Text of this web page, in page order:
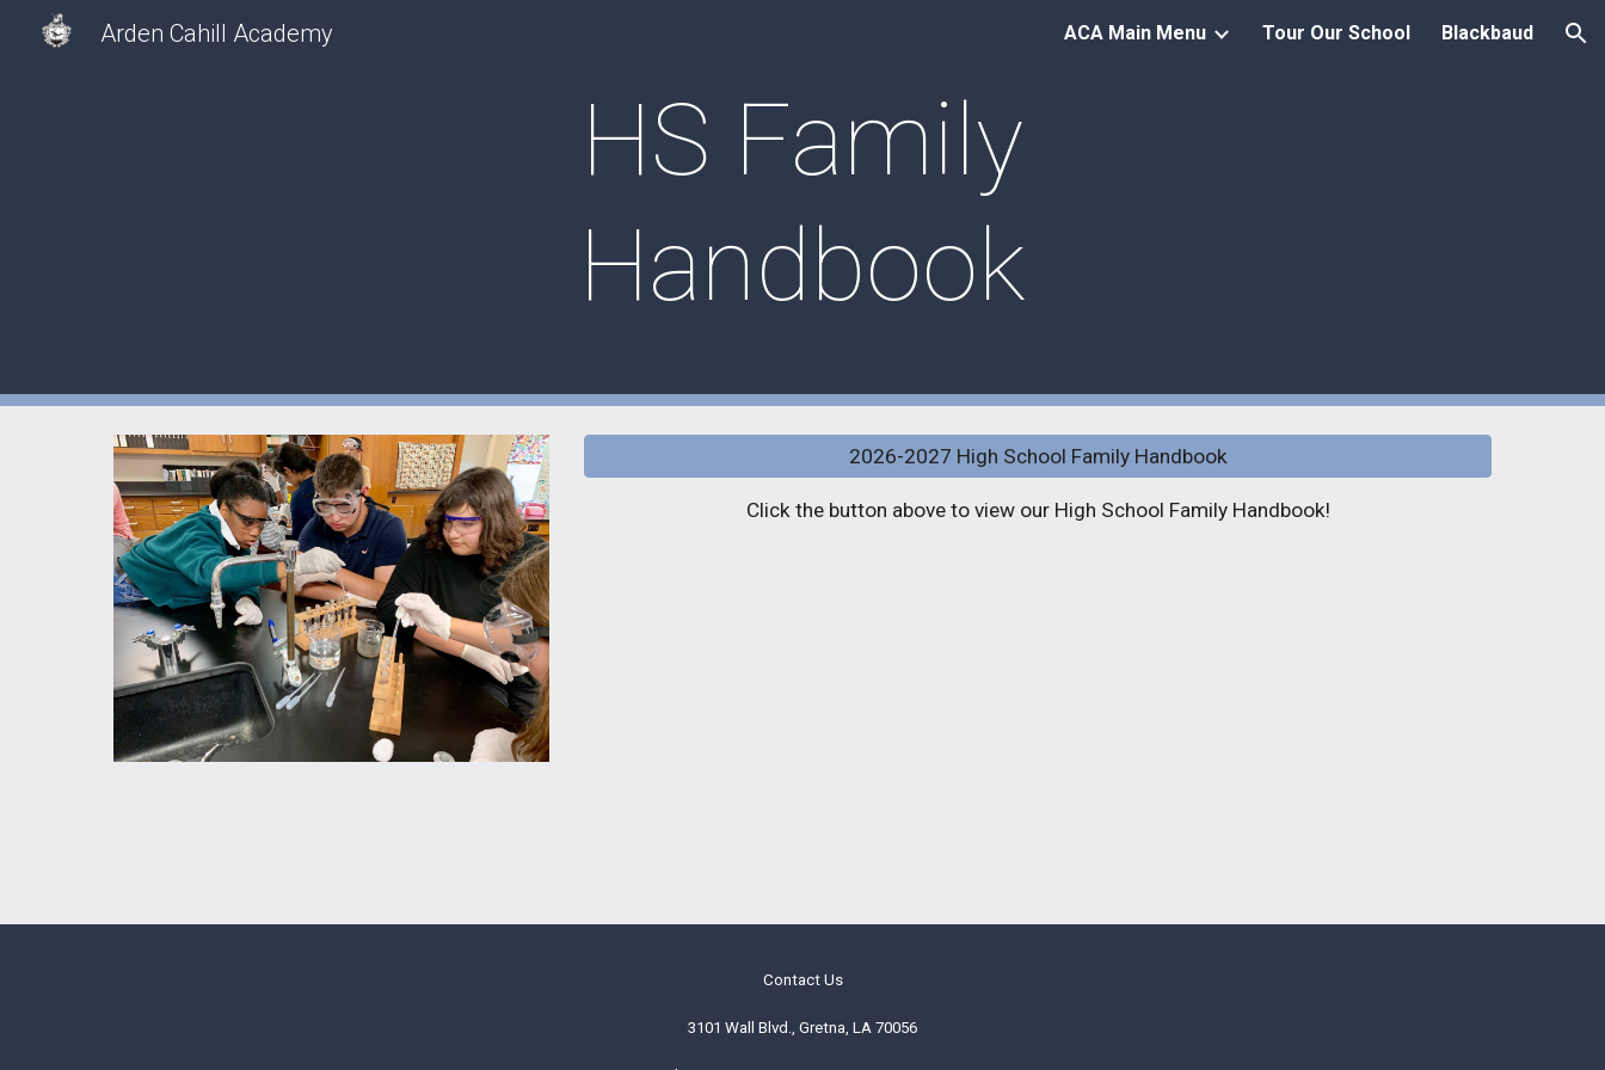
Skip to navigation
Arden Cahill Academy ACA Main Menu Tour Our School Blackbaud
HS Family
Handbook
2026-2027 High School Family Handbook
Click the button above to view our High School Family Handbook!
Contact Us
3101 Wall Blvd., Gretna, LA 70056